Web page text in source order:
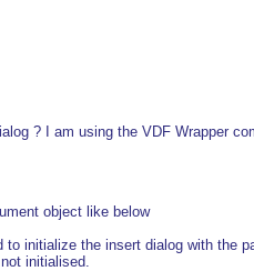
? I am using the VDF Wrapper
object like below
initialize the insert dialog with the
initialised.